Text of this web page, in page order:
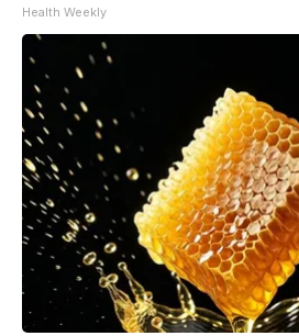
Health Weekly